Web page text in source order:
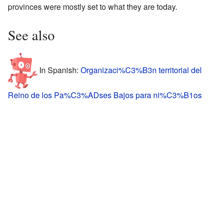
provinces were mostly set to what they are today.
See also
In Spanish: Organizaci%C3%B3n territorial del
Reino de los Pa%C3%ADses Bajos para ni%C3%B1os